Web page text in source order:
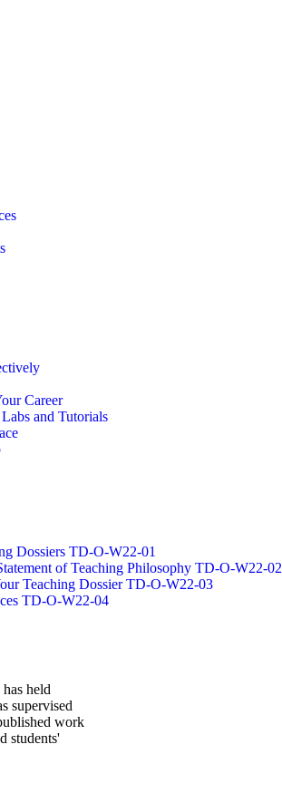
Career
and Tutorials
Dossiers TD-O-W22-01
of Teaching Philosophy TD-O-W22-02
Teaching Dossier TD-O-W22-03
TD-O-W22-04
held
supervised
work
students'